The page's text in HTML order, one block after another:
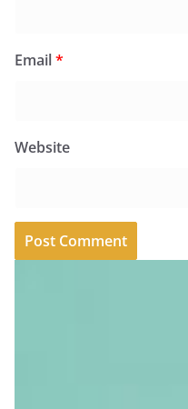
Email*
Website